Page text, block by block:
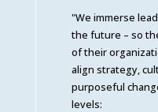
"We immerse
the future – so
of their
align strategy,
purposeful
levels: